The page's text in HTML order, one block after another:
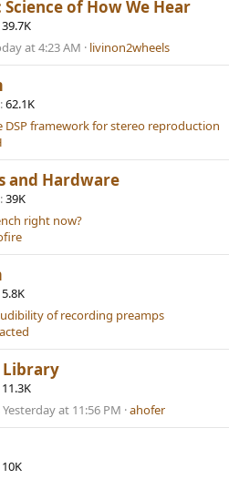
of How We Hear
39.7K
at 4:23 AM livinon2wheels
62.1K
DSP framework for stereo reproduction
and Hardware
39K
right now?
5.8K
of recording preamps
Library
11.3K
Yesterday at 11:56 PM ahofer
10K